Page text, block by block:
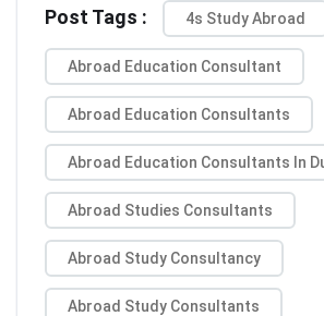
Post Tags : 4s Study Abroad
Abroad Education Consultant
Abroad Education Consultants
Abroad Education Consultants In
Abroad Studies Consultants
Abroad Study Consultancy
Abroad Study Consultants